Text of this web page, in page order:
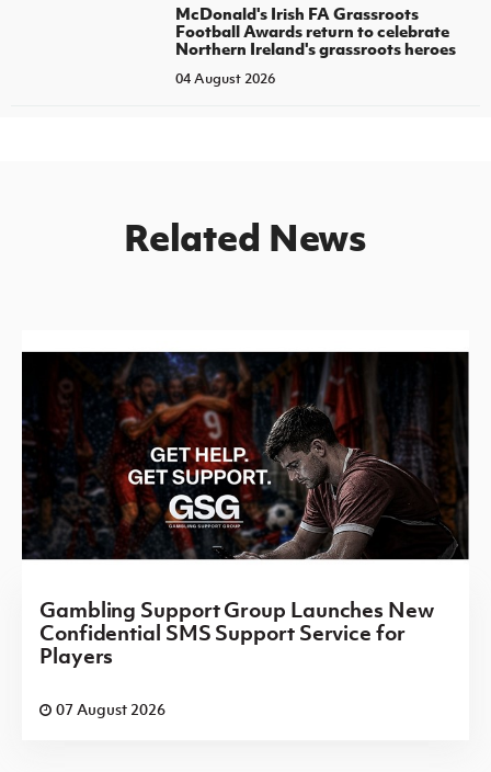
McDonald's Irish FA Grassroots
Football Awards return to celebrate
Northern Ireland's grassroots heroes
04 August 2026
Related News
Gambling Support Group Launches New
Confidential SMS Support Service for
Players
07 August 2026